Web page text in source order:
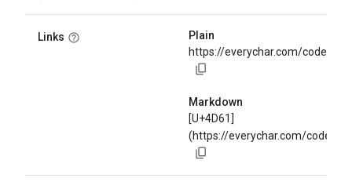
Links
Plain
https://everychar.com/code/
Markdown
[U+4D61]
(https://everychar.com/code/